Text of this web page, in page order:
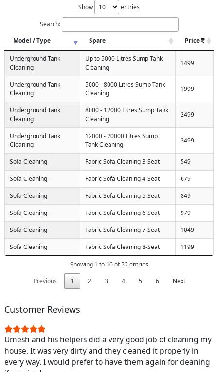
Show entries
Search:
Model / Type
Spare Price
Underground Tank
Cleaning
Up to 5000 Litres Sump Tank
Cleaning
1499
Underground Tank
Cleaning
5000 - 8000 Litres Sump Tank
Cleaning
1999
Underground Tank
Cleaning
8000 - 12000 Litres Sump Tank
Cleaning
2499
Underground Tank
Cleaning
12000 - 20000 Litres Sump
Tank Cleaning
3499
Sofa Cleaning Fabric Sofa Cleaning 3-Seat 549
Sofa Cleaning Fabric Sofa Cleaning 4-Seat 679
Sofa Cleaning Fabric Sofa Cleaning 5-Seat 849
Sofa Cleaning Fabric Sofa Cleaning 6-Seat 979
Sofa Cleaning Fabric Sofa Cleaning 7-Seat 1049
Sofa Cleaning Fabric Sofa Cleaning 8-Seat 1199
Showing 1 to 10 of 52 entries
Previous
1 2 3 4 5 6 Next
Customer Reviews
Umesh and his helpers did a very good job of cleaning my
house. It was very dirty and they cleaned it properly in
every way. I would prefer to have them again for cleaning